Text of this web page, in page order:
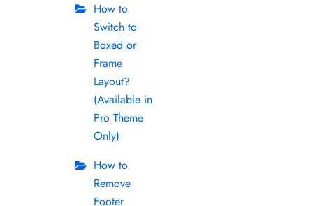
How to
Switch to
Boxed or
Frame
Layout?
(Available in
Pro Theme
Only)
How to
Remove
Footer